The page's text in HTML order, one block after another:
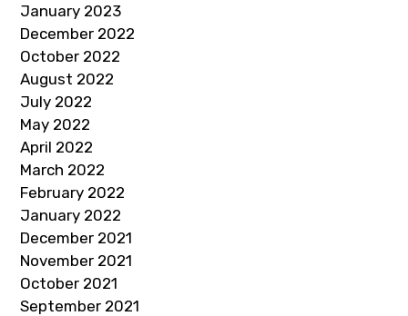
January 2023
December 2022
October 2022
August 2022
July 2022
May 2022
April 2022
March 2022
February 2022
January 2022
December 2021
November 2021
October 2021
September 2021